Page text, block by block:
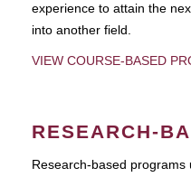
experience to attain the
into another field.
VIEW COURSE-BASED
RESEARCH-
Research-based programs